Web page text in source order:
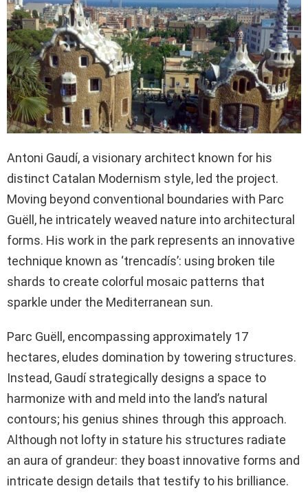
Antoni Gaudí, a visionary architect known for his
distinct Catalan Modernism style, led the project.
Moving beyond conventional boundaries with Parc
Guëll, he intricately weaved nature into architectural
forms. His work in the park represents an innovative
technique known as ‘trencadís’: using broken tile
shards to create colorful mosaic patterns that
sparkle under the Mediterranean sun.
Parc Guëll, encompassing approximately 17
hectares, eludes domination by towering structures.
Instead, Gaudí strategically designs a space to
harmonize with and meld into the land’s natural
contours; his genius shines through this approach.
Although not lofty in stature his structures radiate
an aura of grandeur: they boast innovative forms and
intricate design details that testify to his brilliance.